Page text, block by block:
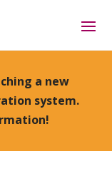
a new
system.